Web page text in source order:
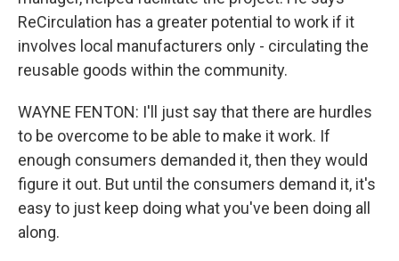
ReCirculation has a greater potential to work if it
involves local manufacturers only - circulating the
reusable goods within the community.
WAYNE FENTON: I'll just say that there are hurdles
to be overcome to be able to make it work. If
enough consumers demanded it, then they would
figure it out. But until the consumers demand it, it's
easy to just keep doing what you've been doing all
along.